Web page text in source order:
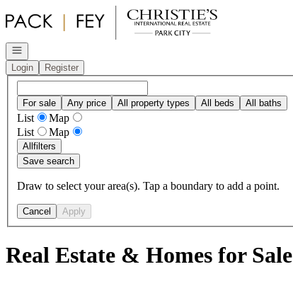
Open navigation
Login
Register
For sale Any price All property types All beds All baths
List
Map
List
Map
Allfilters
Save search
Draw to select your area(s). Tap a boundary to add a point.
Cancel Apply
Real Estate & Homes for Sale